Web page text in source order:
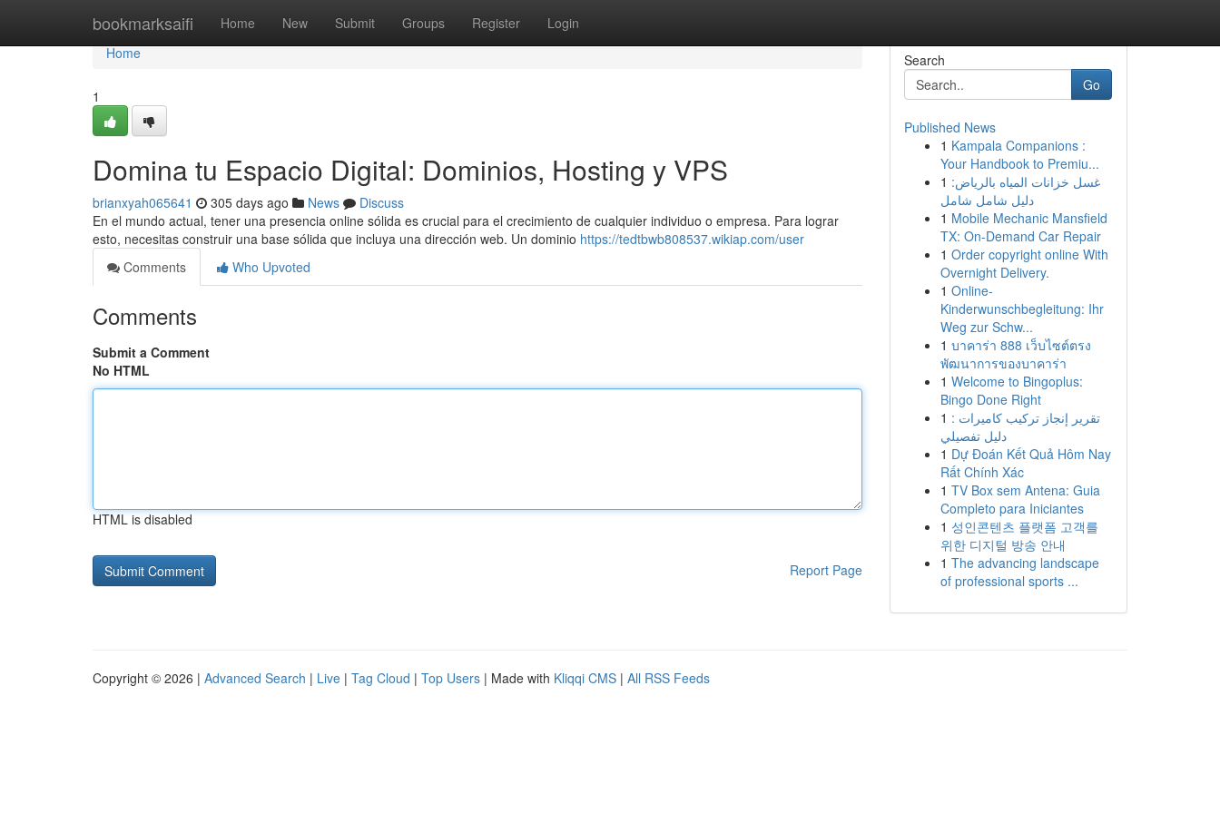
bookmarksaifi Home New Submit Groups Register Login
Home
Home
1
Domina tu Espacio Digital: Dominios, Hosting y VPS
brianxyah065641 305 days ago News
Discuss
En el mundo actual, tener una presencia online sólida es crucial para el crecimiento de cualquier individuo o empresa. Para lograr
esto, necesitas construir una base sólida que incluya una dirección web. Un dominio https://tedtbwb808537.wikiap.com/user
Comments
Who Upvoted
Comments
Submit a Comment
No HTML
HTML is disabled
Report Page
Search
Go
Published News
1 Kampala Companions :
Your Handbook to Premiu...
1 غسل خزانات المياه بالرياض:
دليل شامل شامل
1 Mobile Mechanic Mansfield
TX: On-Demand Car Repair
1 Order copyright online With
Overnight Delivery.
1 Online-
Kinderwunschbegleitung: Ihr
Weg zur Schw...
1 บาคาร่า 888 เว็บไซต์ตรง
พัฒนาการของบาคาร่า
1 Welcome to Bingoplus:
Bingo Done Right
1 تقرير إنجاز تركيب كاميرات :
دليل تفصيلي
1 Dự Đoán Kết Quả Hôm Nay
Rất Chính Xác
1 TV Box sem Antena: Guia
Completo para Iniciantes
1 성인콘텐츠 플랫폼 고객를
위한 디지털 방송 안내
1 The advancing landscape
of professional sports ...
Copyright © 2026 | Advanced Search | Live | Tag Cloud | Top Users | Made with Kliqqi CMS | All RSS Feeds